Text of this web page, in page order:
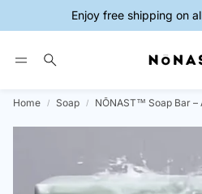
Enjoy free shipping on
Search
Home Soap NŌNAST™ Soap Bar –